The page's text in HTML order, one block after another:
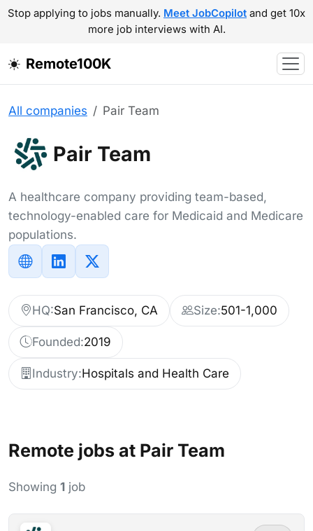
Stop applying to jobs manually. Meet JobCopilot and get 10x
more job interviews with AI.
Remote100K
All companies Pair Team
Pair Team
A healthcare company providing team-based,
technology-enabled care for Medicaid and Medicare
populations.
HQ:San Francisco, CA Size:501-1,000
Founded:2019
Industry:Hospitals and Health Care
Remote jobs at Pair Team
Showing 1 job